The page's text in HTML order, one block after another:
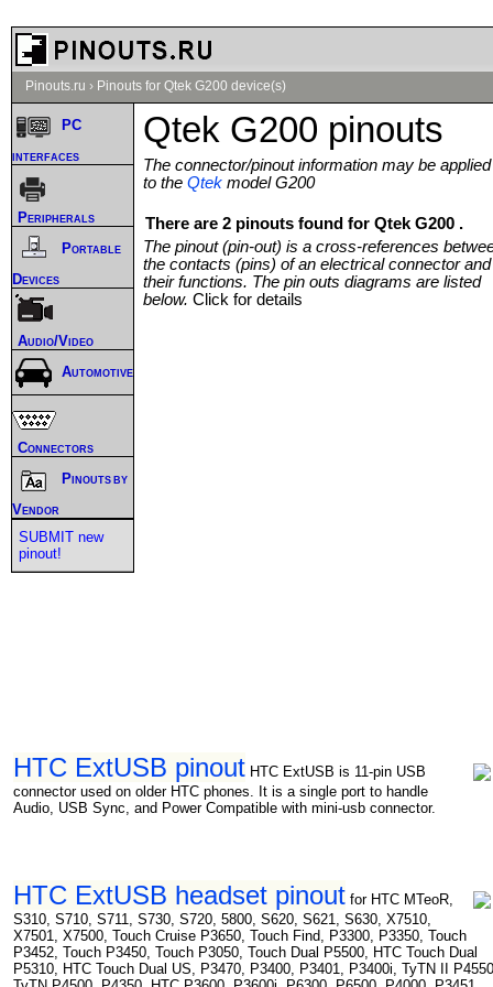
Pinouts.ru › Pinouts for Qtek G200 device(s)
Qtek G200 pinouts
The connector/pinout information may be applied
to the Qtek model G200
There are 2 pinouts found for Qtek G200 .
The pinout (pin-out) is a cross-references
the contacts (pins) of an electrical connector and
their functions. The pin outs diagrams are listed
below. Click for details
HTC ExtUSB pinout HTC ExtUSB is 11-pin USB
connector used on older HTC phones. It is a single port to handle
Audio, USB Sync, and Power Compatible with mini-usb connector.
HTC ExtUSB headset pinout for HTC MTeoR,
S310, S710, S711, S730, S720, 5800, S620, S621, S630, X7510,
X7501, X7500, Touch Cruise P3650, Touch Find, P3300, P3350, Touch
P3452, Touch P3450, Touch P3050, Touch Dual P5500, HTC Touch Dual
P5310, HTC Touch Dual US, P3470, P3400, P3401, P3400i, TyTN II
PC
interfaces
Peripherals
Portable
Devices
Audio/Video
Automotive
Connectors
Pinouts by
Vendor
SUBMIT new
pinout!